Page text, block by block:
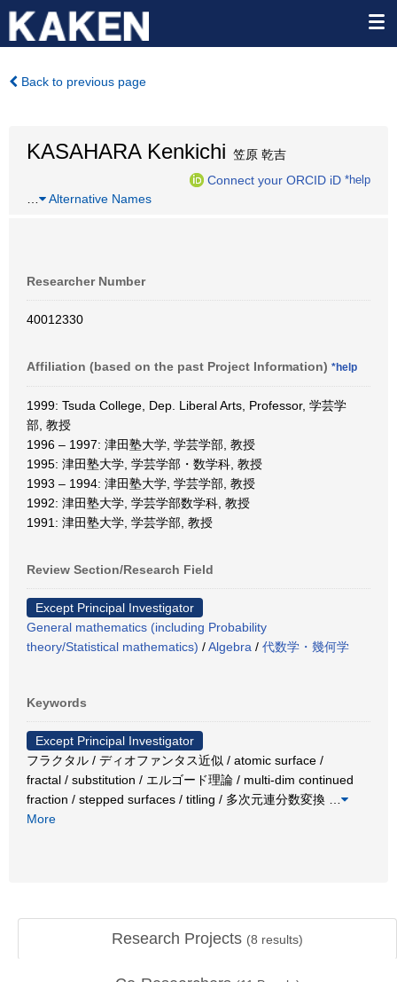
Back to previous page
KASAHARA Kenkichi 笠原 乾吉
Connect your ORCID iD *help
Alternative Names
Researcher Number
40012330
Affiliation (based on the past Project Information) *help
1999: Tsuda College, Dep. Liberal Arts, Professor, 学芸学
部, 教授
1996 – 1997: 津田塾大学, 学芸学部, 教授
1995: 津田塾大学, 学芸学部・数学科, 教授
1993 – 1994: 津田塾大学, 学芸学部, 教授
1992: 津田塾大学, 学芸学部数学科, 教授
1991: 津田塾大学, 学芸学部, 教授
Review Section/Research Field
Except Principal Investigator
General mathematics (including Probability
theory/Statistical mathematics) /Algebra / 代数学・幾何学
Keywords
Except Principal Investigator
フラクタル / ディオファンタス近似 / atomic surface /
fractal / substitution / エルゴード理論 / multi-dim continued
fraction / stepped surfaces / titling / 多次元連分数変換
More
Research Projects (8 results)